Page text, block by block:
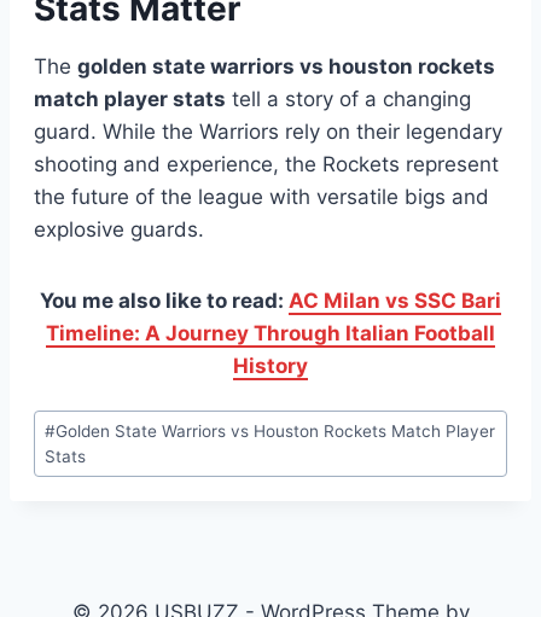
The golden state warriors vs houston rockets
match player stats tell a story of a changing
guard. While the Warriors rely on their legendary
shooting and experience, the Rockets represent
the future of the league with versatile bigs and
explosive guards.
You me also like to read: AC Milan vs SSC Bari
Timeline: A Journey Through Italian Football
History
Post
Tags:
#Golden State Warriors vs Houston Rockets Match Player
Stats